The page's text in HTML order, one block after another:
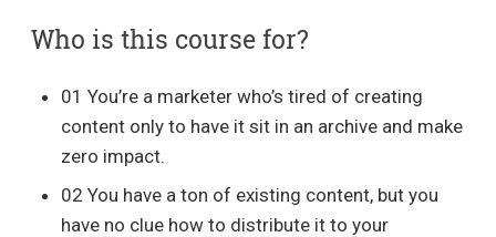
Who is this course for?
01 You’re a marketer who’s tired of creating
content only to have it sit in an archive and make
zero impact.
02 You have a ton of existing content, but you
have no clue how to distribute it to your